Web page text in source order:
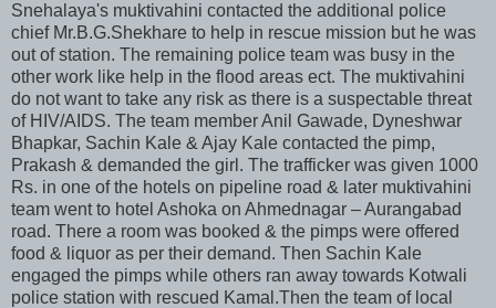
Snehalaya's muktivahini contacted the additional police
chief Mr.B.G.Shekhare to help in rescue mission but he was
out of station. The remaining police team was busy in the
other work like help in the flood areas ect. The muktivahini
do not want to take any risk as there is a suspectable threat
of HIV/AIDS. The team member Anil Gawade, Dyneshwar
Bhapkar, Sachin Kale & Ajay Kale contacted the pimp,
Prakash & demanded the girl. The trafficker was given 1000
Rs. in one of the hotels on pipeline road & later muktivahini
team went to hotel Ashoka on Ahmednagar – Aurangabad
road. There a room was booked & the pimps were offered
food & liquor as per their demand. Then Sachin Kale
engaged the pimps while others ran away towards Kotwali
police station with rescued Kamal.Then the team of local